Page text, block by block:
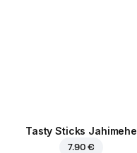
Tasty Sticks Jahimehe
7.90 €